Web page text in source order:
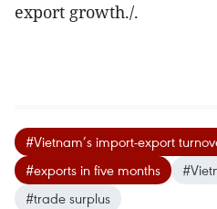
export growth./.
#Vietnam’s import-export
#exports in five months
#trade surplus